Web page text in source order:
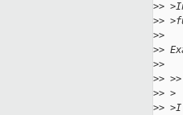
>>
>>
>>
>>
>>
>>
>> >
>>